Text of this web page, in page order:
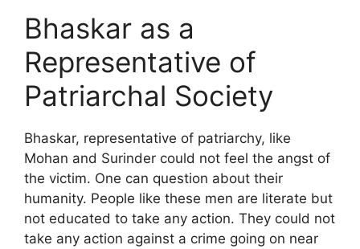
Bhaskar as a
Representative of
Patriarchal Society
Bhaskar, representative of patriarchy, like
Mohan and Surinder could not feel the angst of
the victim. One can question about their
humanity. People like these men are literate but
not educated to take any action. They could not
take any action against a crime going on near